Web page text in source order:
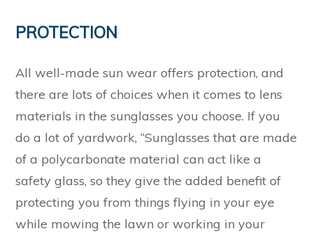
PROTECTION
All well-made sun wear offers protection, and
there are lots of choices when it comes to lens
materials in the sunglasses you choose. If you
do a lot of yardwork, “Sunglasses that are made
of a polycarbonate material can act like a
safety glass, so they give the added benefit of
protecting you from things flying in your eye
while mowing the lawn or working in your